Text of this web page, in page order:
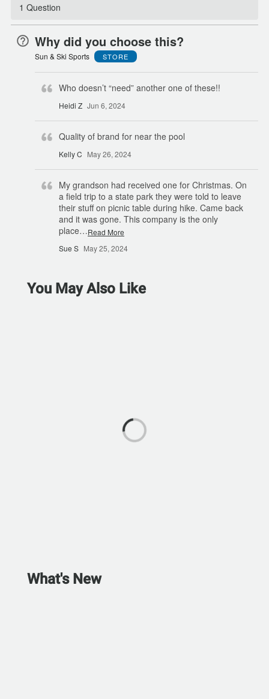
1 Question
Why did you choose this?
Sun & Ski Sports STORE
Who doesn’t “need” another one of these!!
Heidi Z Jun 6, 2024
Quality of brand for near the pool
Kelly C May 26, 2024
My grandson had received one for Christmas. On
a field trip to a state park they were told to leave
their stuff on picnic table during hike. Came back
and it was gone. This company is the only
place…Read More
Sue S May 25, 2024
You May Also Like
What's New